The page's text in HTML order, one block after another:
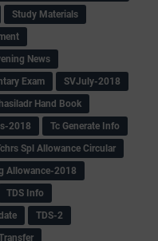
Study Materials
News
Exam
SVJuly-2018
Hand Book
2018
Tc Generate Info
Spl Allowance Circular
Allowance-2018
TDS Info
TDS-2